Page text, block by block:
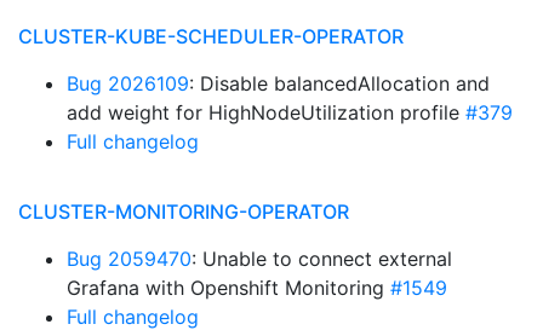
CLUSTER-KUBE-SCHEDULER-OPERATOR
Bug 2026109: Disable balancedAllocation and
add weight for HighNodeUtilization profile #379
Full changelog
CLUSTER-MONITORING-OPERATOR
Bug 2059470: Unable to connect external
Grafana with Openshift Monitoring #1549
Full changelog